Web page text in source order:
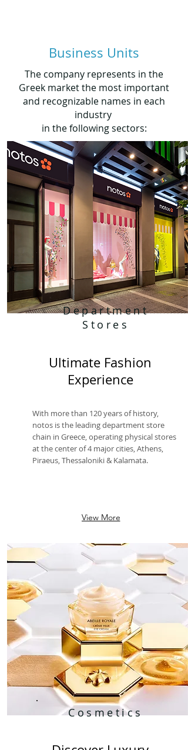
Business Units
The company represents in the
Greek market the most important
and recognizable names in each
industry
in the following sectors:
Department
Stores
Ultimate Fashion
Experience
With more than 120 years of history,
notos is the leading department store
chain in Greece, operating physical stores
at the center of 4 major cities, Athens,
Piraeus, Thessaloniki & Kalamata.
View More
Cosmetics